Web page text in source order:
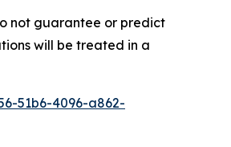
not guarantee or predict
will be treated in a
51b6-4096-a862-